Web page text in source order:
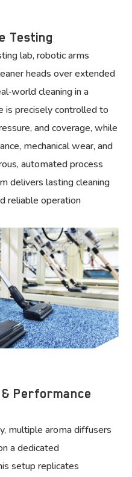
Testing
lab, robotic arms
heads over extended
cleaning in a
is precisely controlled to
and coverage, while
mechanical wear, and
automated process
delivers lasting cleaning
reliable operation
Performance
multiple aroma diffusers
a dedicated
setup replicates